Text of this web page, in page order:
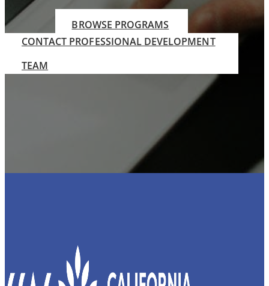
BROWSE PROGRAMS
CONTACT PROFESSIONAL DEVELOPMENT
TEAM